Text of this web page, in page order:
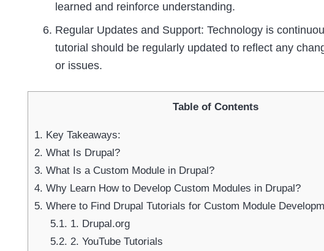
learned and reinforce understanding.
Regular Updates and Support: Technology is
tutorial should be regularly updated to reflect any
or issues.
Table of Contents
1. Key Takeaways:
2. What Is Drupal?
3. What Is a Custom Module in Drupal?
4. Why Learn How to Develop Custom Modules in Drupal?
5. Where to Find Drupal Tutorials for Custom Module
5.1. 1. Drupal.org
5.2. 2. YouTube Tutorials